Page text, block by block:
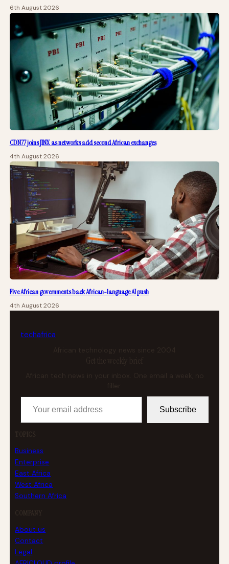
6th August 2026
CDN77 joins JINX as networks add second African exchanges
4th August 2026
Five African governments back African-language AI push
4th August 2026
techafrica
African technology news since 2004
Get the weekly brief
African tech news in your inbox. One email a week, no
Your email address
Subscribe
TOPICS
Business
Enterprise
East Africa
West Africa
Southern Africa
COMPANY
About us
Contact
Legal